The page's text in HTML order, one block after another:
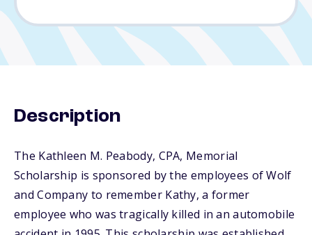
Description
The Kathleen M. Peabody, CPA, Memorial
Scholarship is sponsored by the employees of Wolf
and Company to remember Kathy, a former
employee who was tragically killed in an automobile